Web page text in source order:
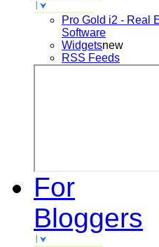
Pro Gold i2 - Real
Software
Widgetsnew
RSS Feeds
For
Bloggers